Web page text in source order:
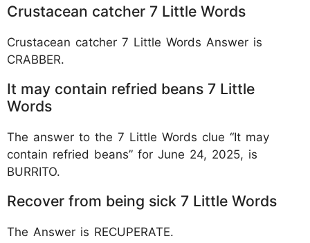
Crustacean catcher 7 Little Words
Crustacean catcher 7 Little Words Answer is
CRABBER.
It may contain refried beans 7 Little
Words
The answer to the 7 Little Words clue “It may
contain refried beans” for June 24, 2025, is
BURRITO.
Recover from being sick 7 Little Words
The Answer is RECUPERATE.